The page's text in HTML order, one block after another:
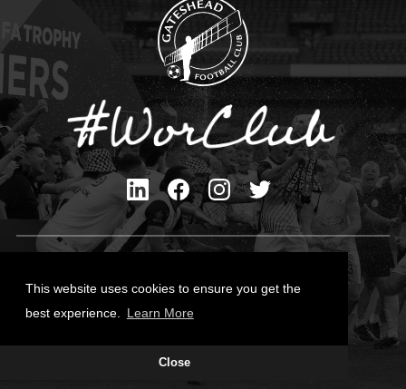
This website uses cookies to ensure you get the
best experience.
Learn More
Close
Cookies Policy
Site Designed by